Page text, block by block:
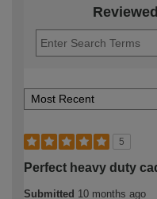
5
Perfect heavy duty
Submitted 10 months ago